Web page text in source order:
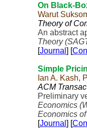
On Black-
Warut
Theory of
An abstract
Theory
[Journal ] [
Simple
Ian A. Kash,
ACM
Preliminary
Economics
Economics
[Journal ] [